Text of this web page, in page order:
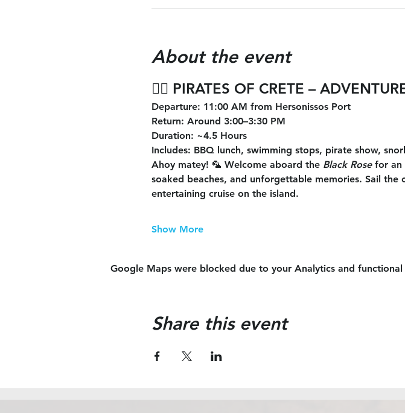
About the event
🏴‍☠️ PIRATES OF CRETE –
Departure: 11:00 AM from Hersonissos Port
Return: Around 3:00–3:30 PM
Duration: ~4.5 Hours
Includes: BBQ lunch, swimming stops, pirate show,
Ahoy matey! 🦜 Welcome aboard the Black Rose for an
soaked beaches, and unforgettable memories. Sail
entertaining cruise on the island.
Show More
Google Maps were blocked due to your Analytics and
Share this event